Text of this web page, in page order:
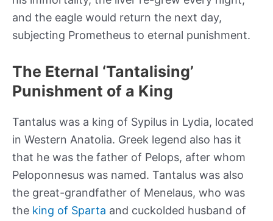
and the eagle would return the next day,
subjecting Prometheus to eternal punishment.
The Eternal ‘Tantalising’
Punishment of a King
Tantalus was a king of Sypilus in Lydia, located
in Western Anatolia. Greek legend also has it
that he was the father of Pelops, after whom
Peloponnesus was named. Tantalus was also
the great-grandfather of Menelaus, who was
the king of Sparta and cuckolded husband of